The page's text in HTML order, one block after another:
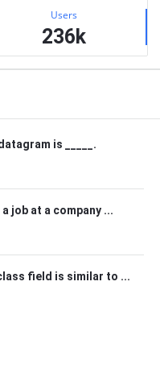
Users
236k
is _____.
job at a company ...
field is similar to ...